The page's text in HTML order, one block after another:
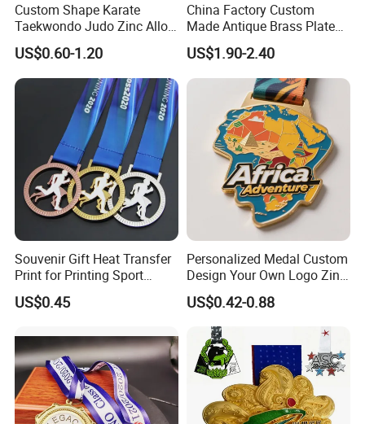
Custom Shape Karate
Taekwondo Judo Zinc Alloy
Enamel Gold Sports Medal
US$0.60-1.20
China Factory Custom
Made Antique Brass Plated
Metal Alloy 3D Human
Figure Portrait Craft
Commemorative Souvenir
Medallion Customized Blue
Ribbon Medal Trophy
US$1.90-2.40
Souvenir Gift Heat Transfer
Print for Printing Sport
Medal
US$0.45
Personalized Medal Custom
Design Your Own Logo Zinc
Alloy 3D Medallas Gold
Award Marathon Running
Custom Metal Sport Medal
US$0.42-0.88